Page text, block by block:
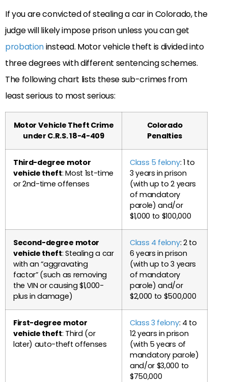
If you are convicted of stealing a car in Colorado, the
judge will likely impose prison unless you can get
probationinstead. Motor vehicle theft is divided into
three degrees with different sentencing schemes.
The following chart lists these sub-crimes from
least serious to most serious:
Motor Vehicle Theft Crime
under C.R.S. 18-4-409
Colorado
Penalties
Third-degree motor
vehicle theft: Most 1st-time
or 2nd-time offenses
Class 5 felony: 1 to
3 years in prison
(with up to 2 years
of mandatory
parole) and/or
$1,000 to $100,000
Second-degree motor
vehicle theft: Stealing a car
with an “aggravating
factor” (such as removing
the VIN or causing $1,000-
plus in damage)
Class 4 felony: 2 to
6 years in prison
(with up to 3 years
of mandatory
parole) and/or
$2,000 to $500,000
First-degree motor
vehicle theft: Third (or
later) auto-theft offenses
Class 3 felony: 4 to
12 years in prison
(with 5 years of
mandatory parole)
and/or $3,000 to
$750,000